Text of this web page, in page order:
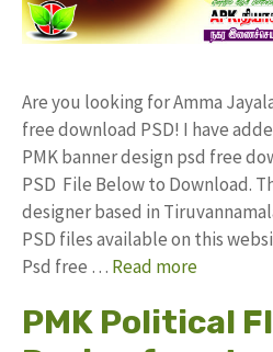
Are you looking for Amma
free download PSD! I have
PMK banner design psd free
PSD File Below to Download.
designer based in
PSD files available on this
Psd free … Read more
PMK Political